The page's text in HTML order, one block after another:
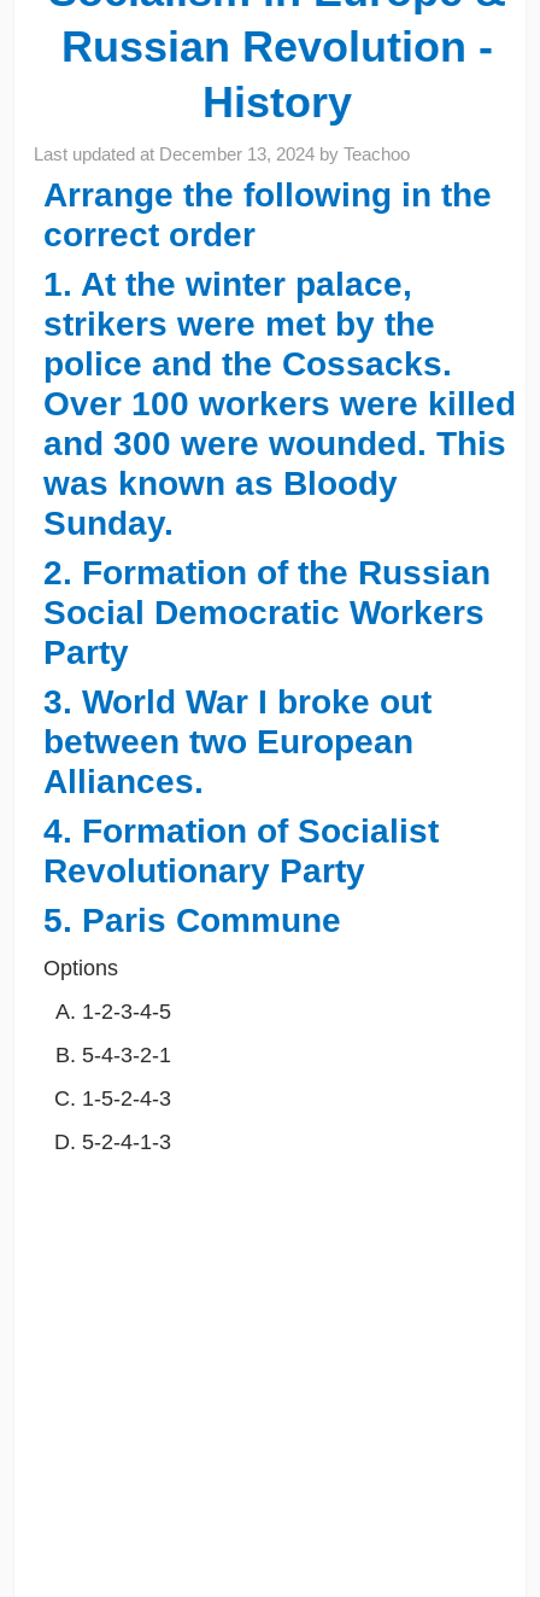
Russian Revolution -
History
Last updated at December 13, 2024 byTeachoo
Arrange the following in the
correct order
1. At the winter palace,
strikers were met by the
police and the Cossacks.
Over 100 workers were killed
and 300 were wounded. This
was known as Bloody
Sunday.
2. Formation of the Russian
Social Democratic Workers
Party
3. World War I broke out
between two European
Alliances.
4. Formation of Socialist
Revolutionary Party
5. Paris Commune
Options
1-2-3-4-5
5-4-3-2-1
1-5-2-4-3
5-2-4-1-3